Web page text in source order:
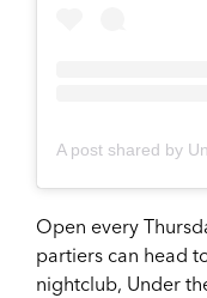
A post shared by
Open every
partiers can head
nightclub, Under